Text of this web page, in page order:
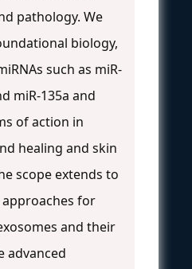
pathology. We
biology,
such as miR-
miR-135a and
of action in
healing and skin
scope extends to
for
and their
advanced